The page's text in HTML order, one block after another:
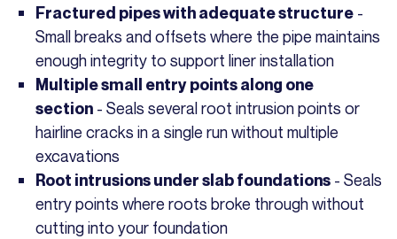
Fractured pipes with adequate structure -
Small breaks and offsets where the pipe maintains
enough integrity to support liner installation
Multiple small entry points along one
section - Seals several root intrusion points or
hairline cracks in a single run without multiple
excavations
Root intrusions under slab foundations - Seals
entry points where roots broke through without
cutting into your foundation